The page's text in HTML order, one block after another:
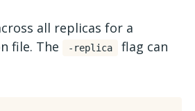
all replicas for a
file. The
-replica
flag can